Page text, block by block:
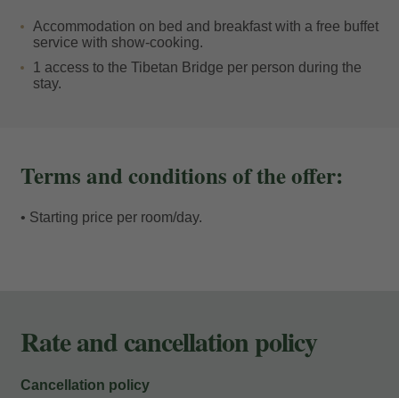
you to recharge your batteries. You can relax in the
lounges, enjoy our spa, savour a culinary experience
based on local and seasonal produce, or simply let our
between the adrenaline of the great outdoors and the
tranquillity you only find when you return home. Your
Accommodation on bed and breakfast with a free buffet
service with show-cooking.
1 access to the Tibetan Bridge per person during the
stay.
Terms and conditions of the offer:
• Starting price per room/day.
Rate and cancellation policy
Cancellation policy